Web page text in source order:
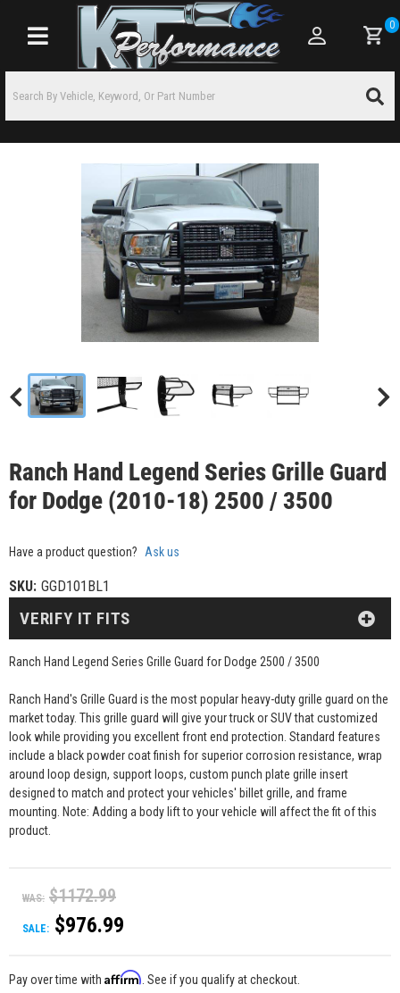
Toggle navigation
0
Ranch Hand Legend Series Grille Guard
for Dodge (2010-18) 2500 / 3500
Have a product question? Ask us
SKU: GGD101BL1
Ranch Hand Legend Series Grille Guard for Dodge 2500 / 3500
Ranch Hand's Grille Guard is the most popular heavy-duty grille guard on the
market today. This grille guard will give your truck or SUV that customized
look while providing you excellent front end protection. Standard features
include a black powder coat finish for superior corrosion resistance, wrap
around loop design, support loops, custom punch plate grille insert
designed to match and protect your vehicles' billet grille, and frame
mounting. Note: Adding a body lift to your vehicle will affect the fit of this
product.
WAS: $1172.99
SALE: $976.99
VERIFY IT FITS
Pay over time with Affirm . See if you qualify at checkout.